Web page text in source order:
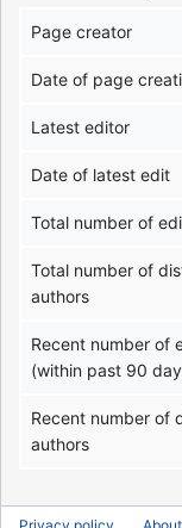
Page creator
Date of page
Latest editor
Date of latest edit
Total number of
Total number of
authors
Recent number of
(within past 90
Recent number of
authors